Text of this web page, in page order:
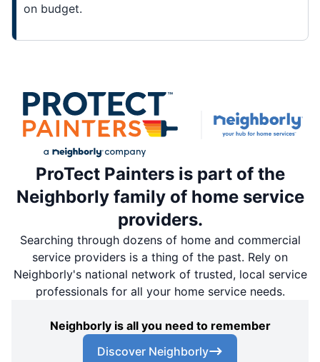
on budget.
ProTect Painters is part of the
Neighborly family of home service
providers.
Searching through dozens of home and commercial
service providers is a thing of the past. Rely on
Neighborly's national network of trusted, local service
professionals for all your home service needs.
Neighborly is all you need to remember
Discover Neighborly